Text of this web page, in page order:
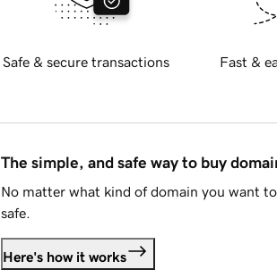
Safe & secure transactions Fast &
The simple, and safe way to buy
No matter what kind of domain you want
safe.
Here's how it works